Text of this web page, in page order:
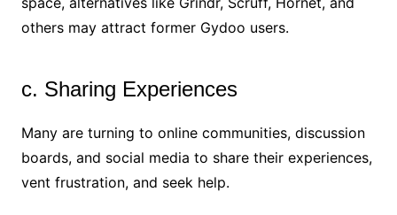
others may attract former Gydoo users.
c. Sharing Experiences
Many are turning to online communities, discussion
boards, and social media to share their experiences,
vent frustration, and seek help.